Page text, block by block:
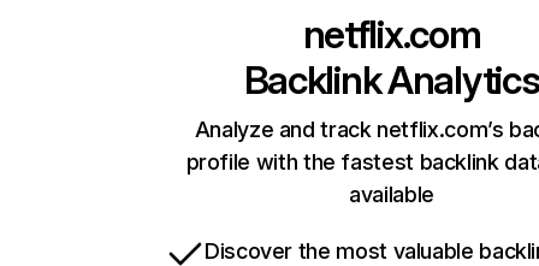
netflix.com
Backlink Analytics
Analyze and track netflix.com’s
profile with the fastest backlink
available
Discover the most valuable